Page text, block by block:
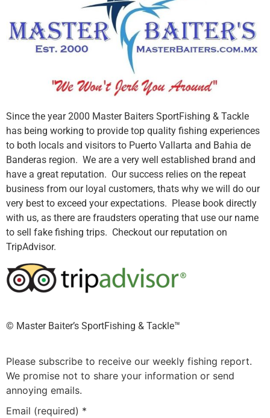
Since the year 2000 Master Baiters SportFishing & Tackle
has being working to provide top quality fishing experiences
to both locals and visitors to Puerto Vallarta and Bahia de
Banderas region. We are a very well established brand and
have a great reputation. Our success relies on the repeat
business from our loyal customers, thats why we will do our
very best to exceed your expectations. Please book directly
with us, as there are fraudsters operating that use our name
to sell fake fishing trips. Checkout our reputation on
TripAdvisor.
©️ Master Baiter’s SportFishing & Tackle™️
Please subscribe to receive our weekly fishing report.
We promise not to share your information or send
annoying emails.
Email (required) *